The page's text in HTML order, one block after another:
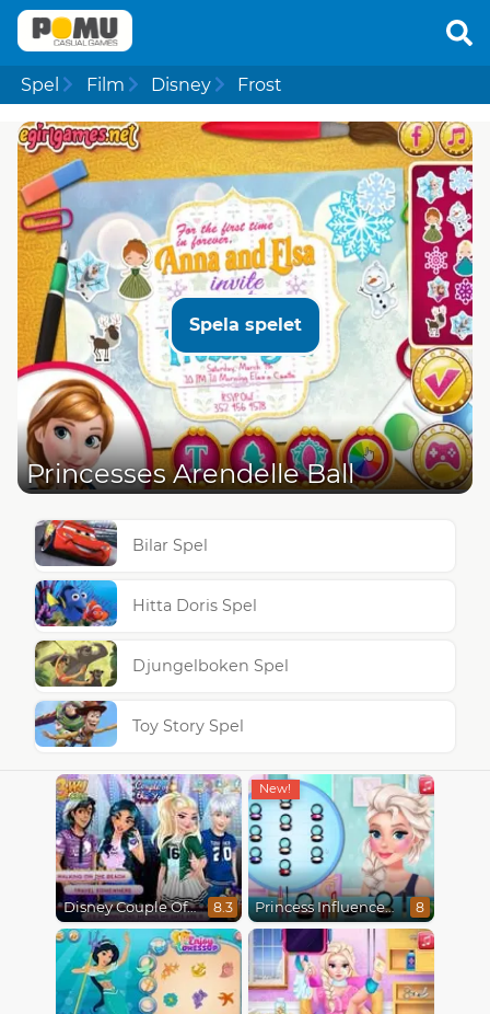
Spel Film Disney Frost
Spela spelet
Princesses Arendelle Ball
Bilar Spel
Hitta Doris Spel
Djungelboken Spel
Toy Story Spel
Disney Couple Of The Year 8.3 Princess Influencer Winter Wonderland 8